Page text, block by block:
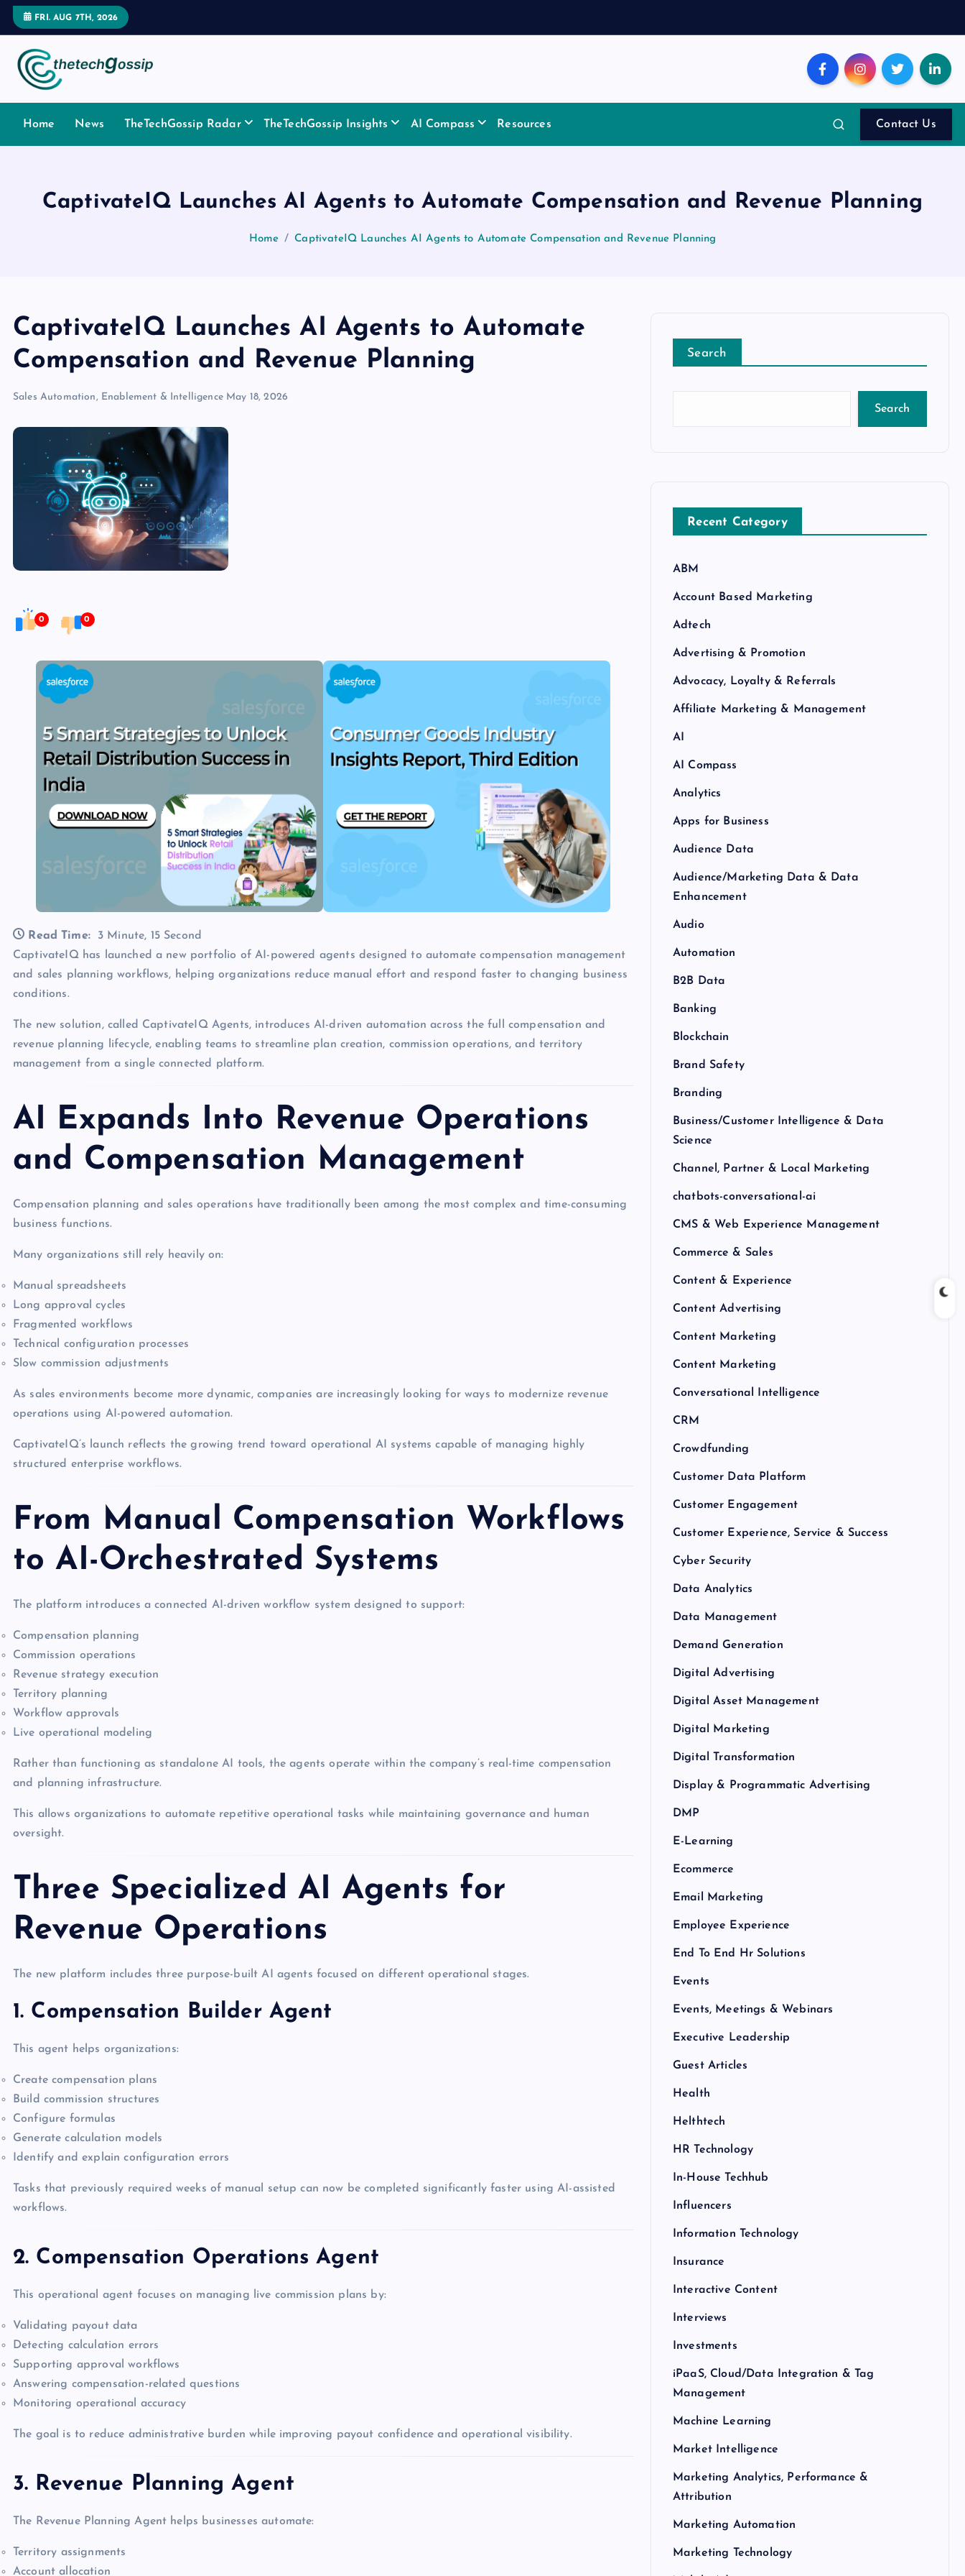
FRI. AUG 7TH, 2026
Home News TheTechGossip Radar TheTechGossip Insights AI Compass Resources Contact Us
CaptivateIQ Launches AI Agents to Automate Compensation and Revenue Planning
Home CaptivateIQ Launches AI Agents to Automate Compensation and Revenue Planning
CaptivateIQ Launches AI Agents to Automate
Compensation and Revenue Planning
Sales Automation, Enablement & Intelligence May 18, 2026
0 0
Read Time:
3 Minute, 15 Second
CaptivateIQ has launched a new portfolio of AI-powered agents designed to automate compensation management
and sales planning workflows, helping organizations reduce manual effort and respond faster to changing business
conditions.
The new solution, called CaptivateIQ Agents, introduces AI-driven automation across the full compensation and
revenue planning lifecycle, enabling teams to streamline plan creation, commission operations, and territory
management from a single connected platform.
AI Expands Into Revenue Operations
and Compensation Management
Compensation planning and sales operations have traditionally been among the most complex and time-consuming
business functions.
Many organizations still rely heavily on:
Manual spreadsheets
Long approval cycles
Fragmented workflows
Technical configuration processes
Slow commission adjustments
As sales environments become more dynamic, companies are increasingly looking for ways to modernize revenue
operations using AI-powered automation.
CaptivateIQ’s launch reflects the growing trend toward operational AI systems capable of managing highly
structured enterprise workflows.
From Manual Compensation Workflows
to AI-Orchestrated Systems
The platform introduces a connected AI-driven workflow system designed to support:
Compensation planning
Commission operations
Revenue strategy execution
Territory planning
Workflow approvals
Live operational modeling
Rather than functioning as standalone AI tools, the agents operate within the company’s real-time compensation
and planning infrastructure.
This allows organizations to automate repetitive operational tasks while maintaining governance and human
oversight.
Three Specialized AI Agents for
Revenue Operations
The new platform includes three purpose-built AI agents focused on different operational stages.
1. Compensation Builder Agent
This agent helps organizations:
Create compensation plans
Build commission structures
Configure formulas
Generate calculation models
Identify and explain configuration errors
Tasks that previously required weeks of manual setup can now be completed significantly faster using AI-assisted
workflows.
2. Compensation Operations Agent
This operational agent focuses on managing live commission plans by:
Validating payout data
Detecting calculation errors
Supporting approval workflows
Answering compensation-related questions
Monitoring operational accuracy
The goal is to reduce administrative burden while improving payout confidence and operational visibility.
3. Revenue Planning Agent
The Revenue Planning Agent helps businesses automate:
Territory assignments
Account allocation
Search
Search
Recent Category
ABM
Account Based Marketing
Adtech
Advertising & Promotion
Advocacy, Loyalty & Referrals
Affiliate Marketing & Management
AI
AI Compass
Analytics
Apps for Business
Audience Data
Audience/Marketing Data & Data
Enhancement
Audio
Automation
B2B Data
Banking
Blockchain
Brand Safety
Branding
Business/Customer Intelligence & Data
Science
Channel, Partner & Local Marketing
chatbots-conversational-ai
CMS & Web Experience Management
Commerce & Sales
Content & Experience
Content Advertising
Content Marketing
Content Marketing
Conversational Intelligence
CRM
Crowdfunding
Customer Data Platform
Customer Engagement
Customer Experience, Service & Success
Cyber Security
Data Analytics
Data Management
Demand Generation
Digital Advertising
Digital Asset Management
Digital Marketing
Digital Transformation
Display & Programmatic Advertising
DMP
E-Learning
Ecommerce
Email Marketing
Employee Experience
End To End Hr Solutions
Events
Events, Meetings & Webinars
Executive Leadership
Guest Articles
Health
Helthtech
HR Technology
In-House Techhub
Influencers
Information Technology
Insurance
Interactive Content
Interviews
Investments
iPaaS, Cloud/Data Integration & Tag
Management
Machine Learning
Market Intelligence
Marketing Analytics, Performance &
Attribution
Marketing Automation
Marketing Technology